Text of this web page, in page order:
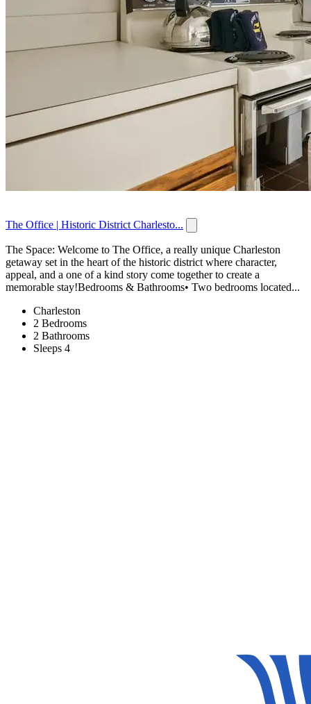
The Office | Historic District Charlesto...
The Space: Welcome to The Office, a really unique Charleston
getaway set in the heart of the historic district where character,
appeal, and a one of a kind story come together to create a
memorable stay!Bedrooms & Bathrooms• Two bedrooms located...
Charleston
2 Bedrooms
2 Bathrooms
Sleeps 4